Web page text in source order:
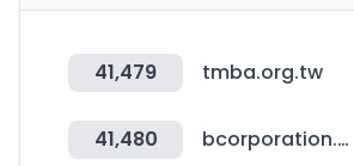
41,479 tmba.org.tw
41,480 bcorporation.uk